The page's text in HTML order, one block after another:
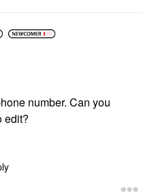
number. Can you
edit?